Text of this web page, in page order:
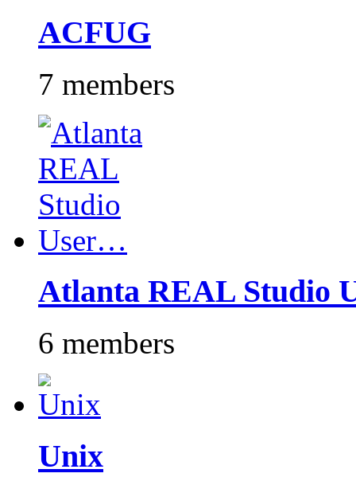
ACFUG
7 members
Atlanta REAL Studio
6 members
Unix